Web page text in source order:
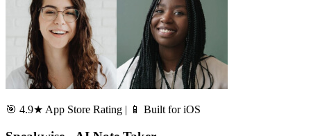
🎯 4.9★ App Store Rating | 📱 Built for iOS